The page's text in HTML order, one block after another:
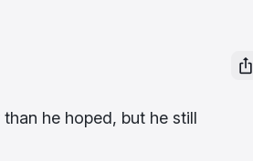
he hoped, but he still